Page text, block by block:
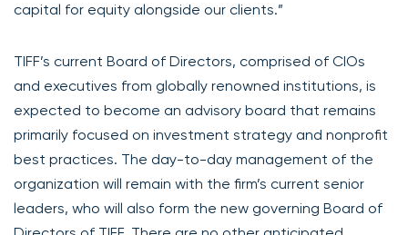
capital for equity alongside our clients.”
TIFF’s current Board of Directors, comprised of CIOs
and executives from globally renowned institutions, is
expected to become an advisory board that remains
primarily focused on investment strategy and nonprofit
best practices. The day-to-day management of the
organization will remain with the firm’s current senior
leaders, who will also form the new governing Board of